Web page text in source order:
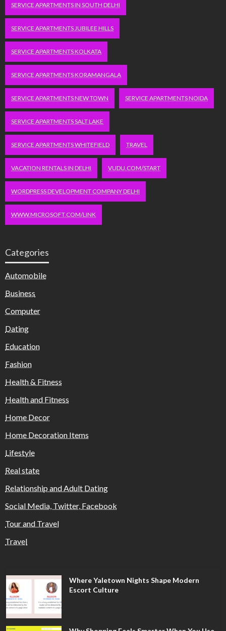
SERVICE APARTMENTS IN SOUTH DELHI
SERVICE APARTMENTS JUBILEE HILLS
SERVICE APARTMENTS KOLKATA
SERVICE APARTMENTS KORAMANGALA
SERVICE APARTMENTS NEW TOWN SERVICE APARTMENTS NOIDA
SERVICE APARTMENTS SALT LAKE
SERVICE APARTMENTS WHITEFIELD TRAVEL
VACATION RENTALS IN DELHI VUDU.COM/START
WORDPRESS DEVELOPMENT COMPANY DELHI
WWW.MICROSOFT.COM/LINK
Categories
Automobile
Business
Computer
Dating
Education
Fashion
Health & Fitness
Health and Fitness
Home Decor
Home Decoration Items
Lifestyle
Real state
Relationship and Adult Dating
Social Media, Twitter, Facebook
Tour and Travel
Travel
Where Yaletown Nights Shape Modern
Escort Culture